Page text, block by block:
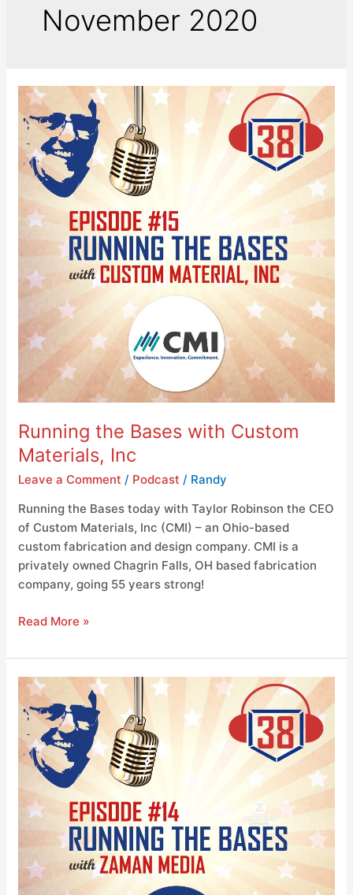
November 2020
Running the Bases with Custom
Materials, Inc
Leave a Comment / Podcast / Randy
Running the Bases today with Taylor Robinson the CEO
of Custom Materials, Inc (CMI) – an Ohio-based
custom fabrication and design company. CMI is a
privately owned Chagrin Falls, OH based fabrication
company, going 55 years strong!
Running
the
Bases
with
Custom
Materials,
Inc
Read More »
Running
the
Bases
with
Zaman
Media